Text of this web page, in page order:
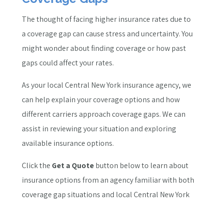
The thought of facing higher insurance rates due to
a coverage gap can cause stress and uncertainty. You
might wonder about finding coverage or how past
gaps could affect your rates.
As your local Central New York insurance agency, we
can help explain your coverage options and how
different carriers approach coverage gaps. We can
assist in reviewing your situation and exploring
available insurance options.
Click the Get a Quotebutton below to learn about
insurance options from an agency familiar with both
coverage gap situations and local Central New York